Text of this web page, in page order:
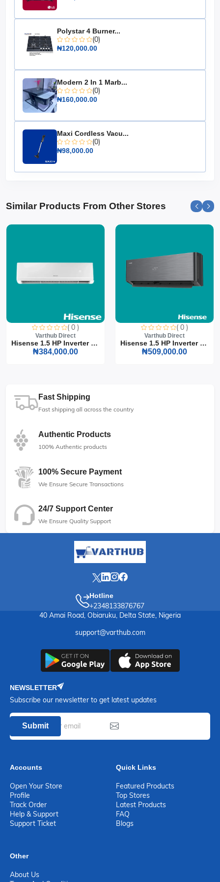
Specifications:
Inverter Technology: Yes
Energy Efficiency: High
Design: Floor Standing
Installation: Easy
Maintenance: Simple
Choose the Hisense Floor Standing AC 2.0 HP Inverter
for a perfect blend of style, efficiency, and powerful
cooling, ensuring a comfortable environment all year
round.
Polystar 4 Burner...
(0)
₦120,000.00
Modern 2 In 1 Marb...
(0)
₦160,000.00
Maxi Cordless Vacu...
(0)
₦98,000.00
Similar Products From Other Stores
( 0 )
Varthub Direct
Hisense 1.5 HP Inverter S...
₦384,000.00
( 0 )
Varthub Direct
Hisense 1.5 HP Inverter S...
₦509,000.00
Fast Shipping
Fast shipping all across the country
Authentic Products
100% Authentic products
100% Secure Payment
We Ensure Secure Transactions
24/7 Support Center
We Ensure Quality Support
Hotline
+2348133876767
40 Amai Road, Obiaruku, Delta State, Nigeria
support@varthub.com
NEWSLETTER
Subscribe our newsletter to get latest updates
Submit
Accounts
Open Your Store
Profile
Track Order
Help & Support
Support Ticket
Quick Links
Featured Products
Top Stores
Latest Products
FAQ
Blogs
Other
About Us